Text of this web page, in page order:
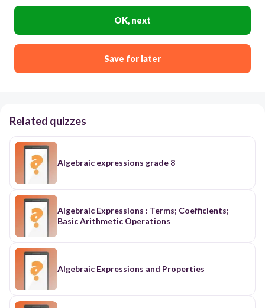
OK, next
Save for later
Related quizzes
Algebraic expressions grade 8
Algebraic Expressions : Terms; Coefficients;
Basic Arithmetic Operations
Algebraic Expressions and Properties